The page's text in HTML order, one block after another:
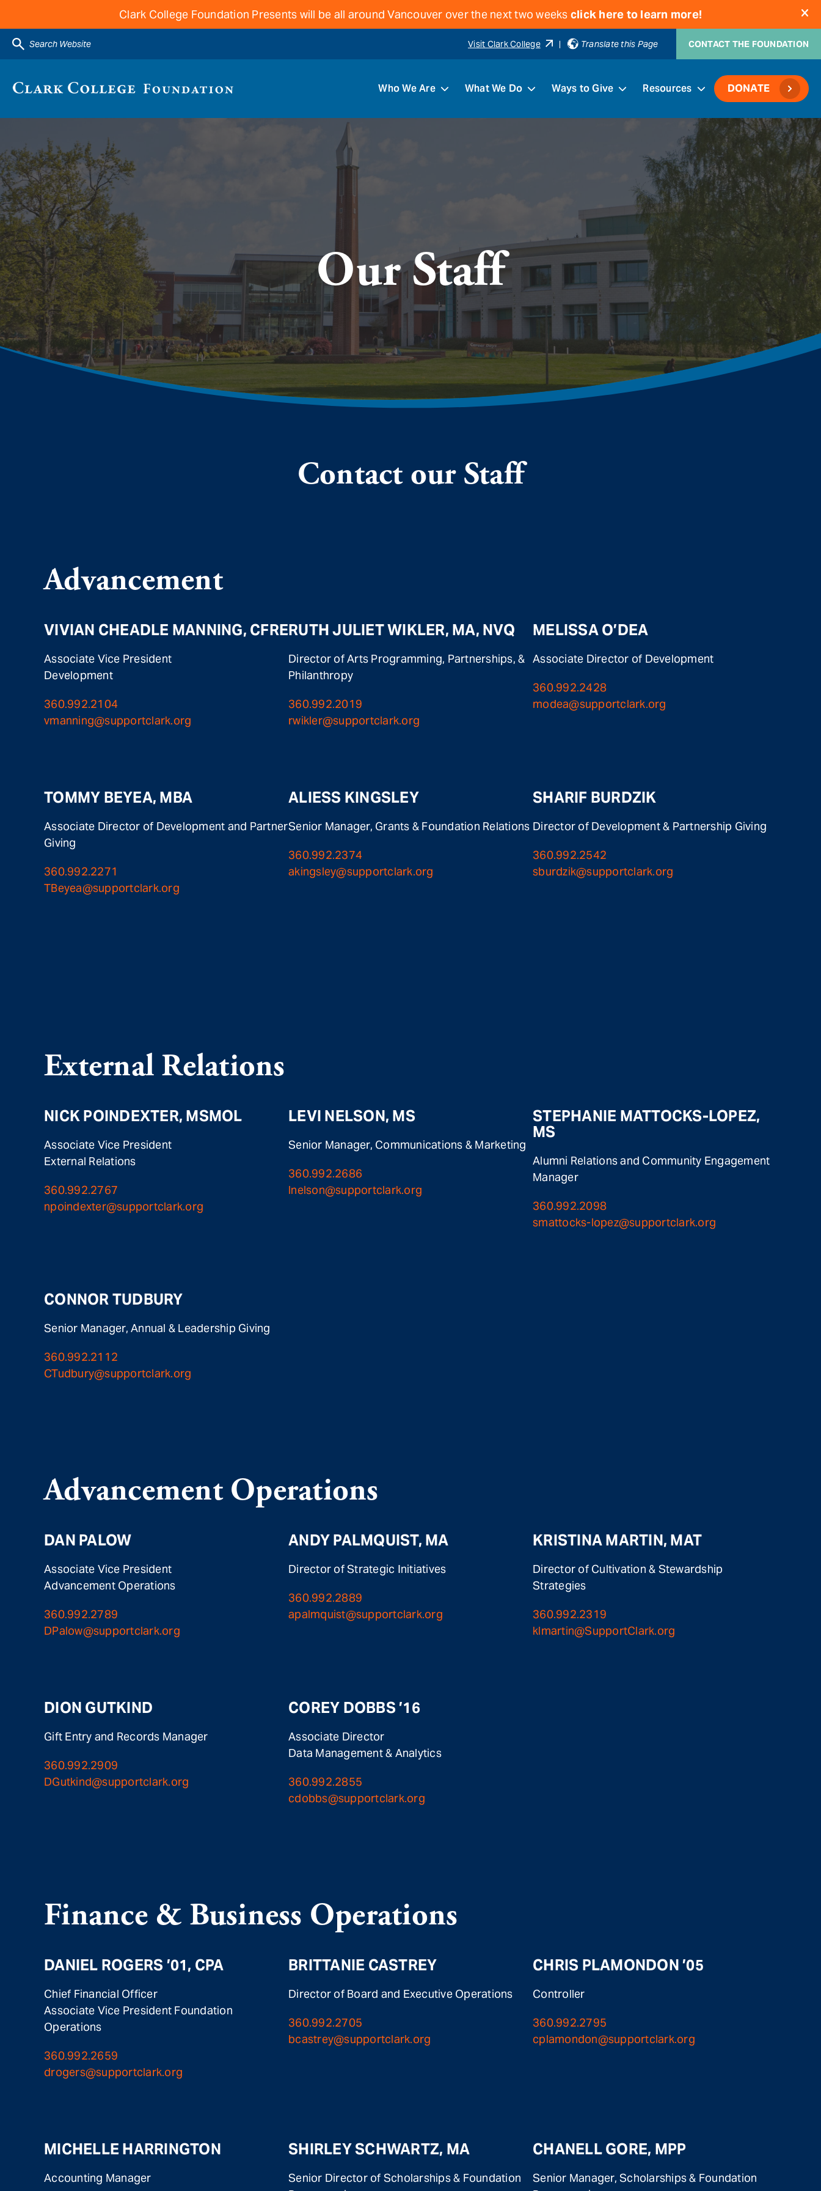
Clark College Foundation Presents will be all around Vancouver over the next two weeks click here to learn more!
Search Website Visit Clark College | Translate this Page CONTACT THE FOUNDATION
Who We Are What We Do Ways to Give Resources DONATE
Our Staff
Contact our Staff
Advancement
VIVIAN CHEADLE MANNING, CFRE
Associate Vice President
Development
360.992.2104
vmanning@supportclark.org
RUTH JULIET WIKLER, MA, NVQ
Director of Arts Programming, Partnerships, &
Philanthropy
360.992.2019
rwikler@supportclark.org
MELISSA O’DEA
Associate Director of Development
360.992.2428
modea@supportclark.org
TOMMY BEYEA, MBA
Associate Director of Development and Partner
Giving
360.992.2271
TBeyea@supportclark.org
ALIESS KINGSLEY
Senior Manager, Grants & Foundation Relations
360.992.2374
akingsley@supportclark.org
SHARIF BURDZIK
Director of Development & Partnership Giving
360.992.2542
sburdzik@supportclark.org
External Relations
NICK POINDEXTER, MSMOL
Associate Vice President
External Relations
360.992.2767
npoindexter@supportclark.org
LEVI NELSON, MS
Senior Manager, Communications & Marketing
360.992.2686
lnelson@supportclark.org
STEPHANIE MATTOCKS-LOPEZ,
MS
Alumni Relations and Community Engagement
Manager
360.992.2098
smattocks-lopez@supportclark.org
CONNOR TUDBURY
Senior Manager, Annual & Leadership Giving
360.992.2112
CTudbury@supportclark.org
Advancement Operations
DAN PALOW
Associate Vice President
Advancement Operations
360.992.2789
DPalow@supportclark.org
ANDY PALMQUIST, MA
Director of Strategic Initiatives
360.992.2889
apalmquist@supportclark.org
KRISTINA MARTIN, MAT
Director of Cultivation & Stewardship
Strategies
360.992.2319
klmartin@SupportClark.org
DION GUTKIND
Gift Entry and Records Manager
360.992.2909
DGutkind@supportclark.org
COREY DOBBS ’16
Associate Director
Data Management & Analytics
360.992.2855
cdobbs@supportclark.org
Finance & Business Operations
DANIEL ROGERS ’01, CPA
Chief Financial Officer
Associate Vice President Foundation
Operations
360.992.2659
drogers@supportclark.org
BRITTANIE CASTREY
Director of Board and Executive Operations
360.992.2705
bcastrey@supportclark.org
CHRIS PLAMONDON ’05
Controller
360.992.2795
cplamondon@supportclark.org
MICHELLE HARRINGTON
Accounting Manager
SHIRLEY SCHWARTZ, MA
Senior Director of Scholarships & Foundation
CHANELL GORE, MPP
Senior Manager, Scholarships & Foundation